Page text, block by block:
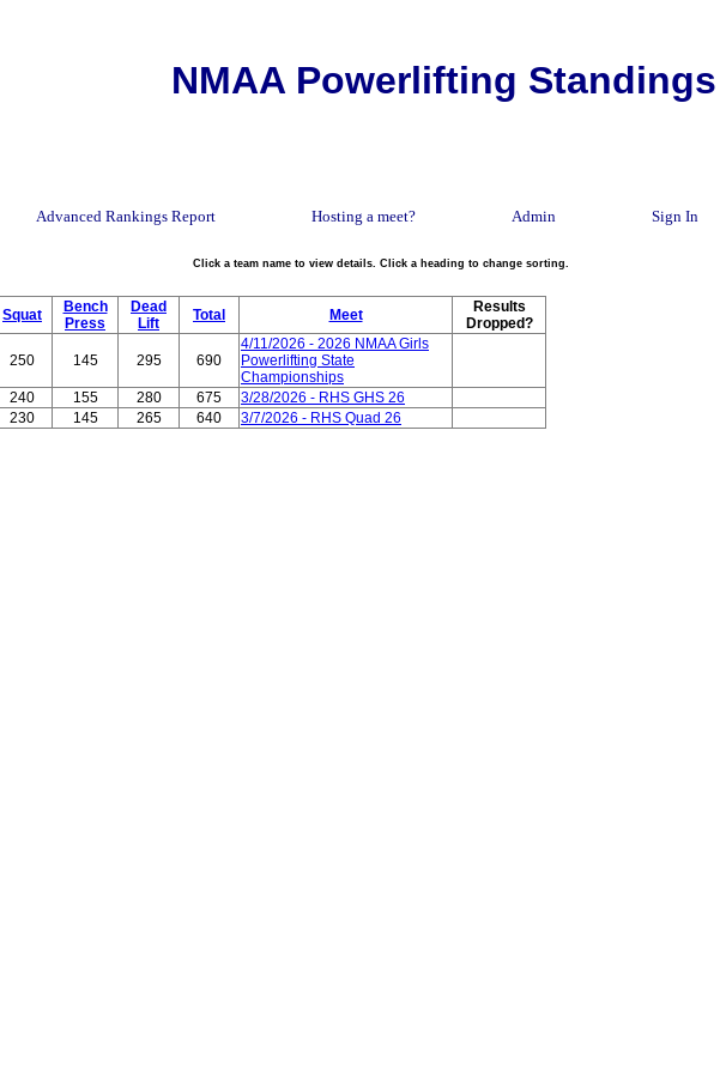
NMAA Powerlifting Standings
Advanced Rankings Report Hosting a meet? Admin Sign In
Click a team name to view details. Click a heading to change sorting.
Squat
Bench
Press
Dead
Lift
Total Meet
Results
Dropped?
250 145 295 690
4/11/2026 - 2026 NMAA Girls
Powerlifting State
Championships
240 155 280 675
3/28/2026 - RHS GHS 26
230 145 265 640 3/7/2026 - RHS Quad 26